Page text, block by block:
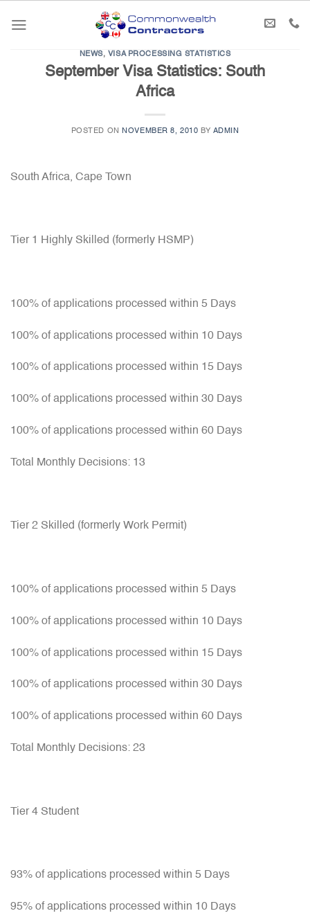
NEWS, VISA PROCESSING STATISTICS
September Visa Statistics: South
Africa
POSTED ON NOVEMBER 8, 2010 BY ADMIN
South Africa, Cape Town
Tier 1 Highly Skilled (formerly HSMP)
100% of applications processed within 5 Days
100% of applications processed within 10 Days
100% of applications processed within 15 Days
100% of applications processed within 30 Days
100% of applications processed within 60 Days
Total Monthly Decisions: 13
Tier 2 Skilled (formerly Work Permit)
100% of applications processed within 5 Days
100% of applications processed within 10 Days
100% of applications processed within 15 Days
100% of applications processed within 30 Days
100% of applications processed within 60 Days
Total Monthly Decisions: 23
Tier 4 Student
93% of applications processed within 5 Days
95% of applications processed within 10 Days